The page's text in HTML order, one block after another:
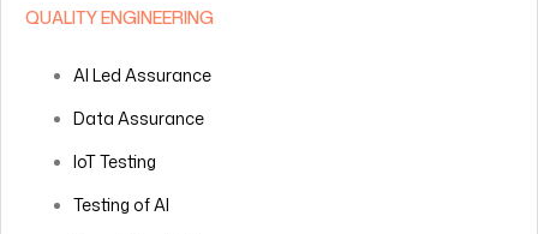
QUALITY ENGINEERING
AI Led Assurance
Data Assurance
IoT Testing
Testing of AI